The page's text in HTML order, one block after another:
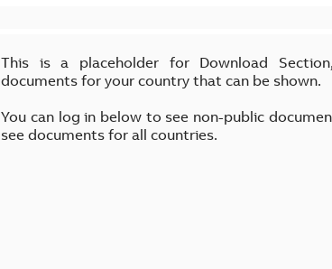
This is a placeholder for Download
documents for your country that can be shown.
You can log in below to see non-public
see documents for all countries.